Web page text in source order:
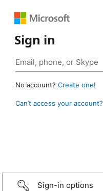
Sign in
No account? Create one!
Can’t access your account?
Sign-in options